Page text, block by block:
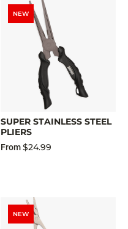
NEW
SUPER STAINLESS STEEL
PLIERS
From$24.99
NEW